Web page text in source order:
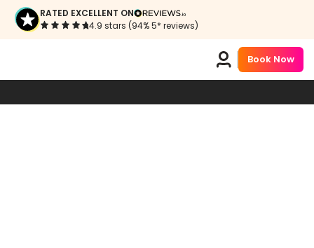
RATED EXCELLENT ON
4.9 stars (94% 5* reviews)
Book Now